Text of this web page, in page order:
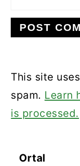
This site
spam. Learn
is processed.
Ortal